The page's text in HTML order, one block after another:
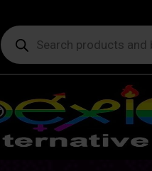
Products
search